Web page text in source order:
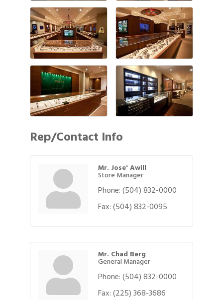
Rep/Contact Info
Mr. Jose' Awill
Store Manager
Phone:(504) 832-0000
Fax:(504) 832-0095
Mr. Chad Berg
General Manager
Phone:(504) 832-0000
Fax:(225) 368-3686